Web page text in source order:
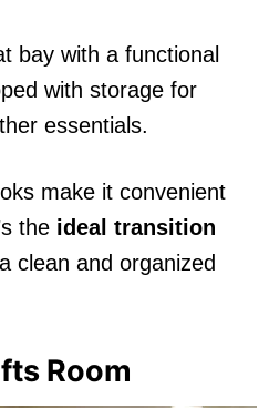
bay with a functional
with storage for
essentials.
make it convenient
the ideal transition
clean and organized
Room